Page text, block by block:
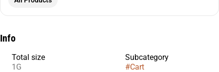
Info
Total size
1G
Subcategory
#Cart